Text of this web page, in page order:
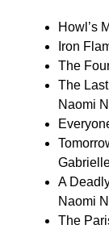
Howl’s
Iron
The
The
Naomi
A
Naomi
The